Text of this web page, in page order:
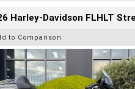
Harley-Davidson FLHLT
to Comparison